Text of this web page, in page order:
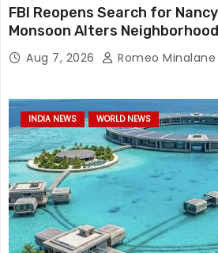
FBI Reopens Search for
Monsoon Alters
Aug 7, 2026 Romeo Minalane
INDIA NEWS WORLD NEWS